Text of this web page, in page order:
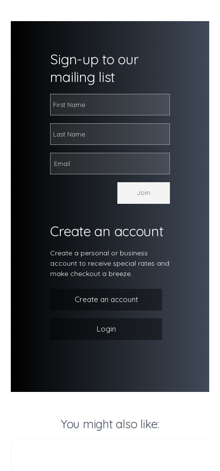
Sign-up to our
mailing list
Create an account
Create a personal or business
account to receive special rates and
make checkout a breeze.
Create an account
Login
You might also like: